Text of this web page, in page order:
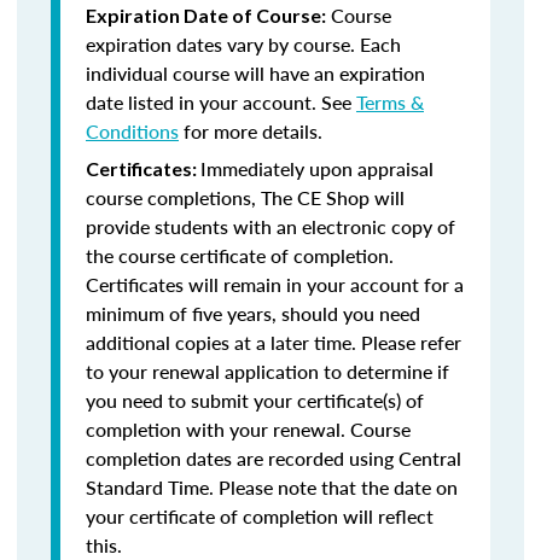
Expiration Date of Course: Course
expiration dates vary by course. Each
individual course will have an expiration
date listed in your account. SeeTerms &
Conditionsfor more details.
Certificates: Immediately upon appraisal
course completions, The CE Shop will
provide students with an electronic copy of
the course certificate of completion.
Certificates will remain in your account for a
minimum of five years, should you need
additional copies at a later time. Please refer
to your renewal application to determine if
you need to submit your certificate(s) of
completion with your renewal. Course
completion dates are recorded using Central
Standard Time. Please note that the date on
your certificate of completion will reflect
this.